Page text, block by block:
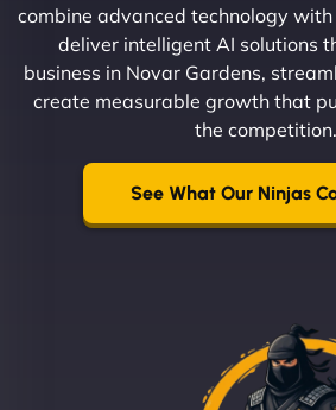
combine advanced technology
deliver intelligent AI solutions
business in Novar Gardens,
create measurable growth that
the competition.
See What Our Ninjas